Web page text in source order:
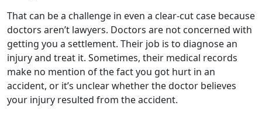
That can be a challenge in even a clear-cut case because
doctors aren’t lawyers. Doctors are not concerned with
getting you a settlement. Their job is to diagnose an
injury and treat it. Sometimes, their medical records
make no mention of the fact you got hurt in an
accident, or it’s unclear whether the doctor believes
your injury resulted from the accident.